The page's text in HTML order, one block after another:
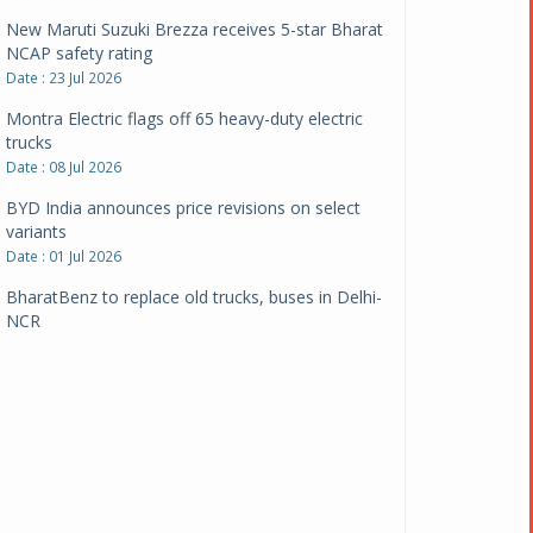
New Maruti Suzuki Brezza receives 5-star Bharat
NCAP safety rating
Date : 23 Jul 2026
Montra Electric flags off 65 heavy-duty electric
trucks
Date : 08 Jul 2026
BYD India announces price revisions on select
variants
Date : 01 Jul 2026
BharatBenz to replace old trucks, buses in Delhi-
NCR